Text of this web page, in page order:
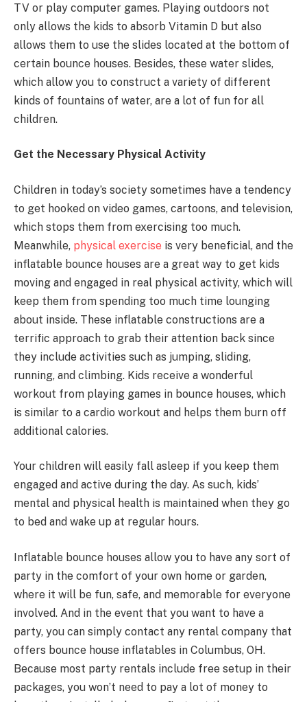
TV or play computer games. Playing outdoors not
only allows the kids to absorb Vitamin D but also
allows them to use the slides located at the bottom of
certain bounce houses. Besides, these water slides,
which allow you to construct a variety of different
kinds of fountains of water, are a lot of fun for all
children.
Get the Necessary Physical Activity
Children in today’s society sometimes have a tendency
to get hooked on video games, cartoons, and television,
which stops them from exercising too much.
Meanwhile, physical exercise is very beneficial, and the
inflatable bounce houses are a great way to get kids
moving and engaged in real physical activity, which will
keep them from spending too much time lounging
about inside. These inflatable constructions are a
terrific approach to grab their attention back since
they include activities such as jumping, sliding,
running, and climbing. Kids receive a wonderful
workout from playing games in bounce houses, which
is similar to a cardio workout and helps them burn off
additional calories.
Your children will easily fall asleep if you keep them
engaged and active during the day. As such, kids’
mental and physical health is maintained when they go
to bed and wake up at regular hours.
Inflatable bounce houses allow you to have any sort of
party in the comfort of your own home or garden,
where it will be fun, safe, and memorable for everyone
involved. And in the event that you want to have a
party, you can simply contact any rental company that
offers bounce house inflatables in Columbus, OH.
Because most party rentals include free setup in their
packages, you won’t need to pay a lot of money to